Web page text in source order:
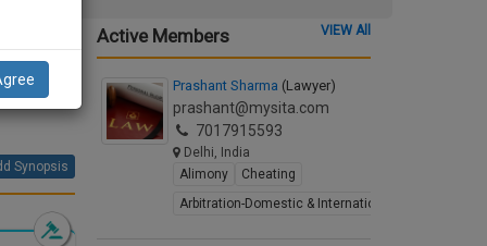
the
had
Synopsis
Active Members VIEW All
Prashant Sharma (Lawyer)
prashant@mysita.com
7017915593
Delhi, India
Alimony
Cheating
Arbitration-Domestic & International